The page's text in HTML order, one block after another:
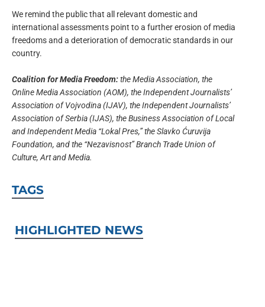
We remind the public that all relevant domestic and
international assessments point to a further erosion of media
freedoms and a deterioration of democratic standards in our
country.
Coalition for Media Freedom:the Media Association, the
Online Media Association (AOM), the Independent Journalists’
Association of Vojvodina (IJAV), the Independent Journalists’
Association of Serbia (IJAS), the Business Association of Local
and Independent Media “Lokal Pres,” the Slavko Ćuruvija
Foundation, and the “Nezavisnost” Branch Trade Union of
Culture, Art and Media.
TAGS
HIGHLIGHTED NEWS